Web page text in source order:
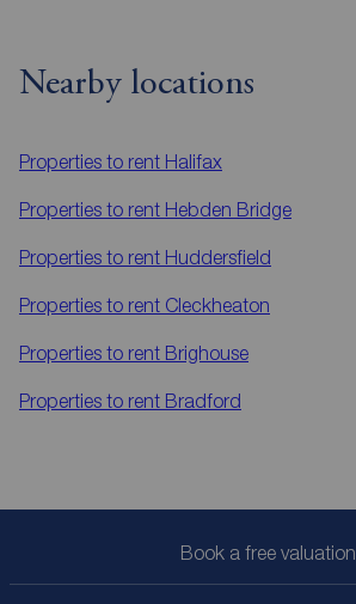
Nearby locations
Properties to rent Halifax
Properties to rent Hebden Bridge
Properties to rent Huddersfield
Properties to rent Cleckheaton
Properties to rent Brighouse
Properties to rent Bradford
Book a free valuation